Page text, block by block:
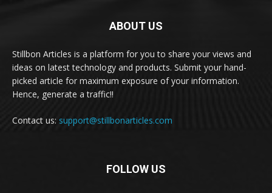
ABOUT US
Stillbon Articles is a platform for you to share your views and
ideas on latest technology and products. Submit your hand-
picked article for maximum exposure of your information.
Hence, generate a traffic!!
Contact us: support@stillbonarticles.com
FOLLOW US